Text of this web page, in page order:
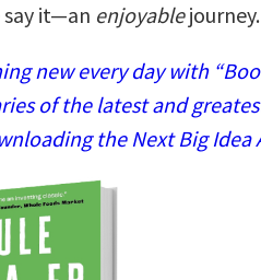
it—an enjoyablejourney.
new every day with
of the latest and
the Next Big Idea